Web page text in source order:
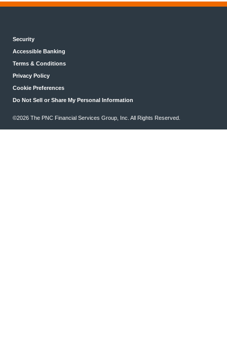
Security
Accessible Banking
Terms & Conditions
Privacy Policy
Cookie Preferences
Do Not Sell or Share My Personal Information
©2026 The PNC Financial Services Group, Inc. All Rights Reserved.